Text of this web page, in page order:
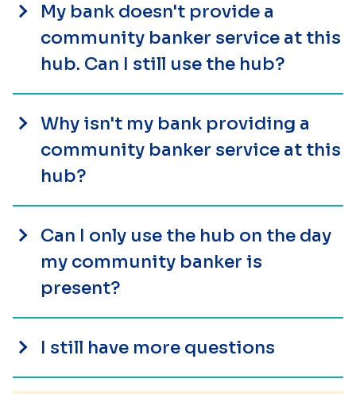
My bank doesn't provide a
community banker service at this
hub. Can I still use the hub?
Why isn't my bank providing a
community banker service at this
hub?
Can I only use the hub on the day
my community banker is
present?
I still have more questions